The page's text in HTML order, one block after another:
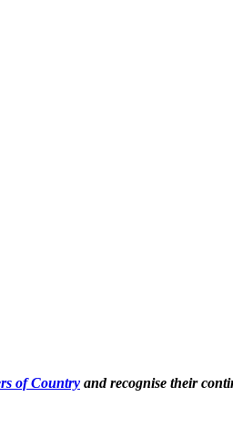
of Country and recognise their